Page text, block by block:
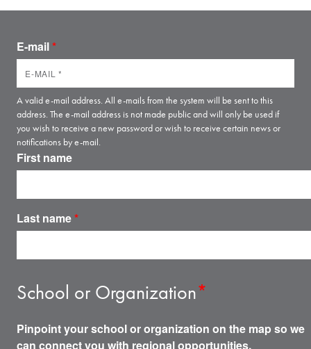
E-mail*
A valid e-mail address. All e-mails from the system will be sent to this
address. The e-mail address is not made public and will only be used if
you wish to receive a new password or wish to receive certain news or
notifications by e-mail.
First name
Last name*
School or Organization*
Pinpoint your school or organization on the map so we
can connect you with regional opportunities.